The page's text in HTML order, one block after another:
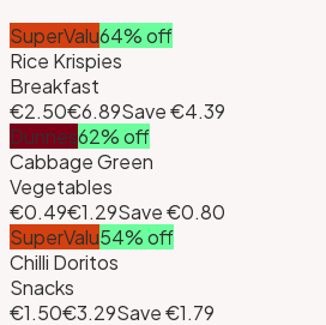
SuperValu64% off
Rice Krispies
Breakfast
€2.50€6.89Save€4.39
Dunnes62% off
Cabbage Green
Vegetables
€0.49€1.29Save€0.80
SuperValu54% off
Chilli Doritos
Snacks
€1.50€3.29Save€1.79